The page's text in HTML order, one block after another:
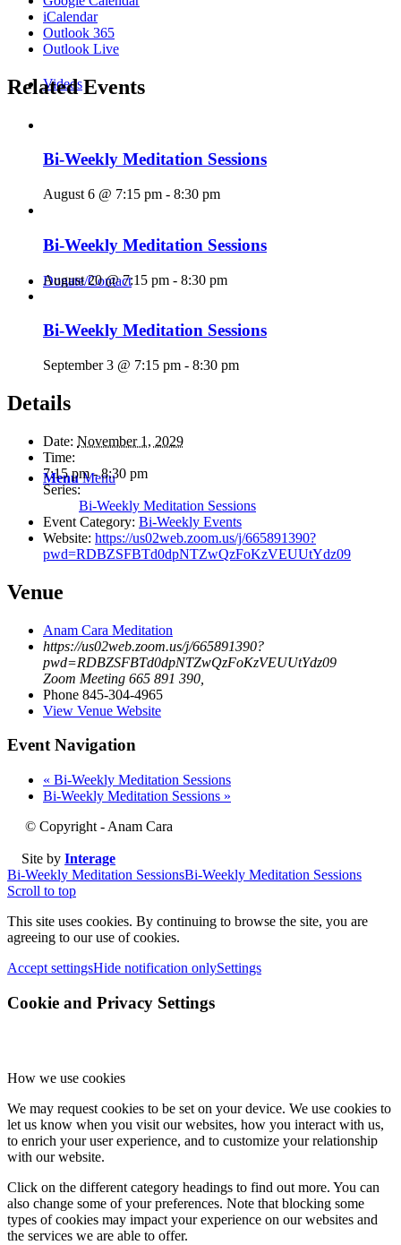
Videos
Donate/Contact
Menu Menu
iCalendar
Outlook 365
Outlook Live
Related Events
Bi-Weekly Meditation Sessions
August 6 @ 7:15 pm - 8:30 pm
Bi-Weekly Meditation Sessions
August 20 @ 7:15 pm - 8:30 pm
Bi-Weekly Meditation Sessions
September 3 @ 7:15 pm - 8:30 pm
Details
Date: November 1, 2029
Time:
7:15 pm - 8:30 pm
Series:
Bi-Weekly Meditation Sessions
Event Category: Bi-Weekly Events
Website: https://us02web.zoom.us/j/665891390?
pwd=RDBZSFBTd0dpNTZwQzFoKzVEUUtYdz09
Venue
Anam Cara Meditation
https://us02web.zoom.us/j/665891390?
pwd=RDBZSFBTd0dpNTZwQzFoKzVEUUtYdz09
Zoom Meeting 665 891 390
Phone 845-304-4965
View Venue Website
Event Navigation
« Bi-Weekly Meditation Sessions
Bi-Weekly Meditation Sessions »
© Copyright - Anam Cara
Site by Interage
Bi-Weekly Meditation SessionsBi-Weekly Meditation Sessions
Scroll to top
This site uses cookies. By continuing to browse the site, you are
agreeing to our use of cookies.
Accept settingsHide notification onlySettings
Cookie and Privacy Settings
How we use cookies
We may request cookies to be set on your device. We use cookies to
let us know when you visit our websites, how you interact with us,
to enrich your user experience, and to customize your relationship
with our website.
Click on the different category headings to find out more. You can
also change some of your preferences. Note that blocking some
types of cookies may impact your experience on our websites and
the services we are able to offer.